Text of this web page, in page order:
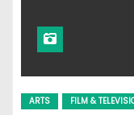
ARTS FILM &